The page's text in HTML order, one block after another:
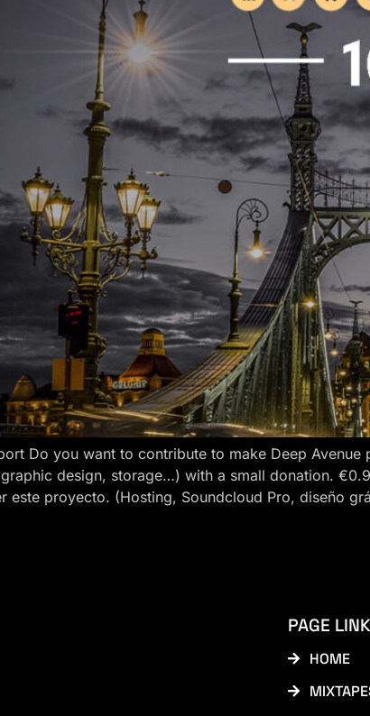
Do you want to contribute to make Deep
design, storage…) with a small donation.
este proyecto. (Hosting, Soundcloud Pro, diseño
PAGE
HOME